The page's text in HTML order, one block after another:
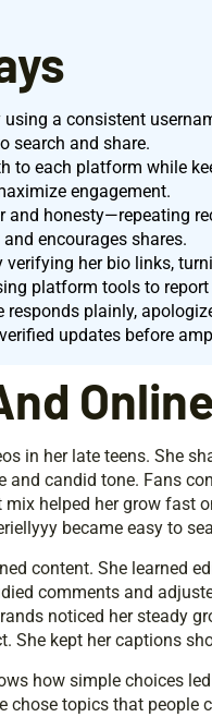
a consistent
search and share.
to each platform while
engagement.
and honesty—repeating
encourages shares.
her bio links,
platform tools to
responds plainly,
updates before
in her late teens. She
and candid tone. Fans
helped her grow fast
became easy to
content. She learned
comments and
noticed her steady
She kept her captions
how simple choices
chose topics that people